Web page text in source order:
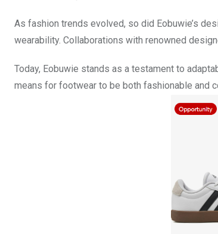
As fashion trends evolved, so did Eobuwie’s
wearability. Collaborations with renowned
Today, Eobuwie stands as a testament to
means for footwear to be both fashionable and